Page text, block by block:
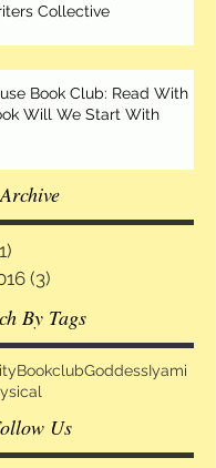
Collective
Book Club: Read With
Will We Start With
Archive
(3)
By Tags
BookclubGoddessIyami
Us